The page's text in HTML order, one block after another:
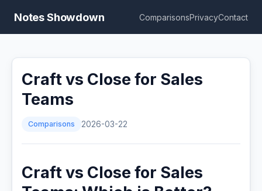
Notes Showdown ComparisonsPrivacyContact
Craft vs Close for Sales
Teams
Comparisons 2026-03-22
Craft vs Close for Sales